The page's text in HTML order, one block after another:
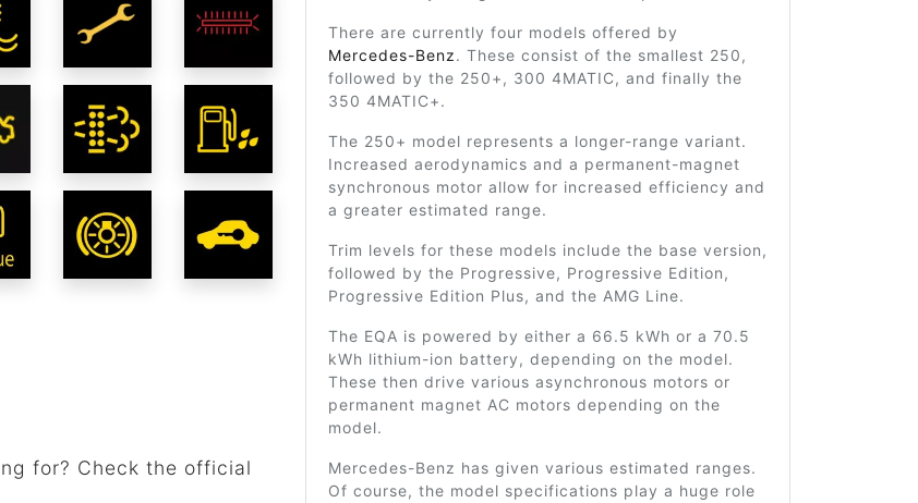
for? Check the official
There are currently four models offered by
Mercedes-Benz. These consist of the smallest 250,
followed by the 250+, 300 4MATIC, and finally the
350 4MATIC+.
The 250+ model represents a longer-range variant.
Increased aerodynamics and a permanent-magnet
synchronous motor allow for increased efficiency and
a greater estimated range.
Trim levels for these models include the base version,
followed by the Progressive, Progressive Edition,
Progressive Edition Plus, and the AMG Line.
The EQA is powered by either a 66.5 kWh or a 70.5
kWh lithium-ion battery, depending on the model.
These then drive various asynchronous motors or
permanent magnet AC motors depending on the
model.
Mercedes-Benz has given various estimated ranges.
Of course, the model specifications play a huge role